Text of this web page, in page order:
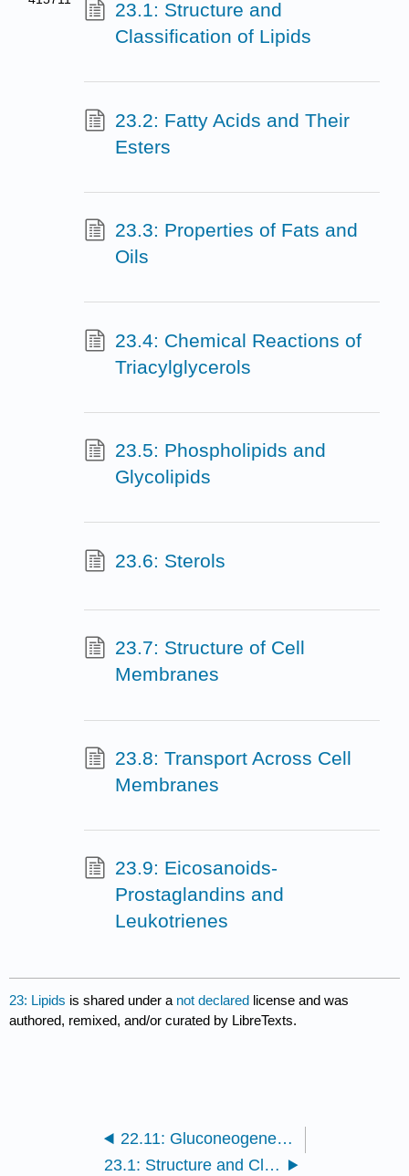
23.1: Structure and
Classification of Lipids
23.2: Fatty Acids and Their
Esters
23.3: Properties of Fats and
Oils
23.4: Chemical Reactions of
Triacylglycerols
23.5: Phospholipids and
Glycolipids
23.6: Sterols
23.7: Structure of Cell
Membranes
23.8: Transport Across Cell
Membranes
23.9: Eicosanoids-
Prostaglandins and
Leukotrienes
23: Lipids is shared under a not declared license and was
authored, remixed, and/or curated by LibreTexts.
22.11: Gluconeogenesis- Glucose from Noncarbohydrates
23.1: Structure and Classification of Lipids